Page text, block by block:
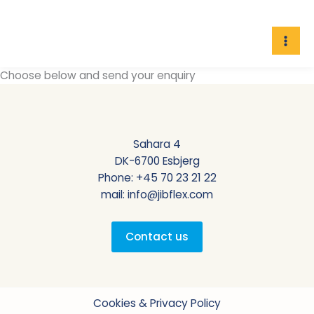
Choose below and send your enquiry
Sahara 4
DK-6700 Esbjerg
Phone: +45 70 23 21 22
mail: info@jibflex.com
Contact us
Cookies & Privacy Policy